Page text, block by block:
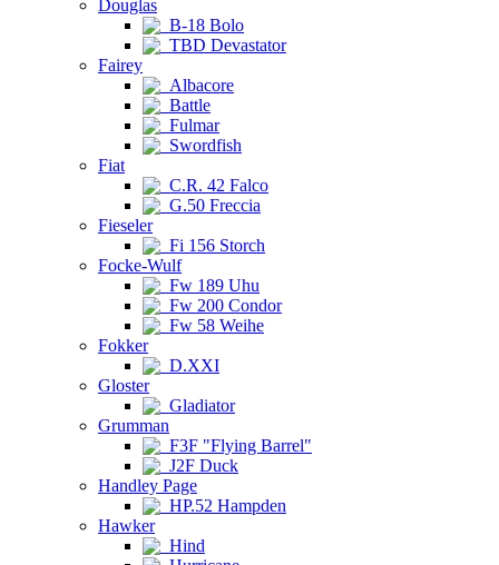
Douglas
B-18 Bolo
TBD Devastator
Fairey
Albacore
Battle
Fulmar
Swordfish
Fiat
C.R. 42 Falco
G.50 Freccia
Fieseler
Fi 156 Storch
Focke-Wulf
Fw 189 Uhu
Fw 200 Condor
Fw 58 Weihe
Fokker
D.XXI
Gloster
Gladiator
Grumman
F3F "Flying Barrel"
J2F Duck
Handley Page
HP.52 Hampden
Hawker
Hind